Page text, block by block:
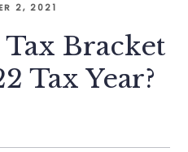
2, 2021
Bracket
Tax Year?